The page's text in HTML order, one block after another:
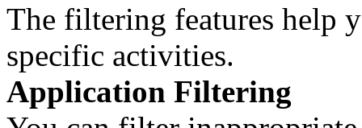
The filtering features help
specific activities.
Application Filtering